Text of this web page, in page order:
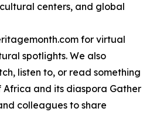
centers, and global
for virtual
spotlights. We also
listen to, or read something
and its diaspora Gather
colleagues to share